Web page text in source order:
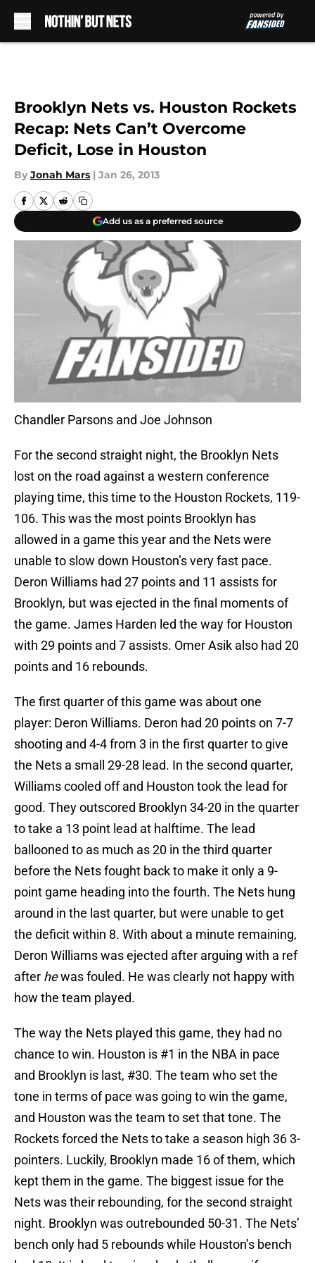
Brooklyn Nets vs. Houston Rockets
Recap: Nets Can’t Overcome
Deficit, Lose in Houston
By Jonah Mars | Jan 26, 2013
Add us as a preferred source
Chandler Parsons and Joe Johnson
For the second straight night, the Brooklyn Nets
lost on the road against a western conference
playing time, this time to the Houston Rockets, 119-
106. This was the most points Brooklyn has
allowed in a game this year and the Nets were
unable to slow down Houston’s very fast pace.
Deron Williams had 27 points and 11 assists for
Brooklyn, but was ejected in the final moments of
the game. James Harden led the way for Houston
with 29 points and 7 assists. Omer Asik also had 20
points and 16 rebounds.
The first quarter of this game was about one
player: Deron Williams. Deron had 20 points on 7-7
shooting and 4-4 from 3 in the first quarter to give
the Nets a small 29-28 lead. In the second quarter,
Williams cooled off and Houston took the lead for
good. They outscored Brooklyn 34-20 in the quarter
to take a 13 point lead at halftime. The lead
ballooned to as much as 20 in the third quarter
before the Nets fought back to make it only a 9-
point game heading into the fourth. The Nets hung
around in the last quarter, but were unable to get
the deficit within 8. With about a minute remaining,
Deron Williams was ejected after arguing with a ref
after hewas fouled. He was clearly not happy with
how the team played.
The way the Nets played this game, they had no
chance to win. Houston is #1 in the NBA in pace
and Brooklyn is last, #30. The team who set the
tone in terms of pace was going to win the game,
and Houston was the team to set that tone. The
Rockets forced the Nets to take a season high 36 3-
pointers. Luckily, Brooklyn made 16 of them, which
kept them in the game. The biggest issue for the
Nets was their rebounding, for the second straight
night. Brooklyn was outrebounded 50-31. The Nets’
bench only had 5 rebounds while Houston’s bench